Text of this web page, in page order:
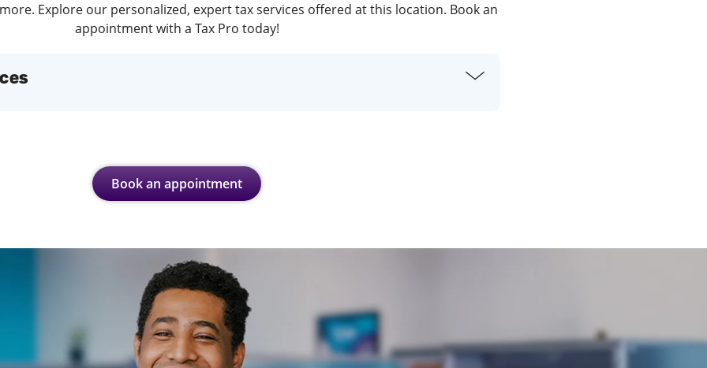
Explore our personalized, expert tax services offered at this location. Book an
appointment with a Tax Pro today!
Book an appointment